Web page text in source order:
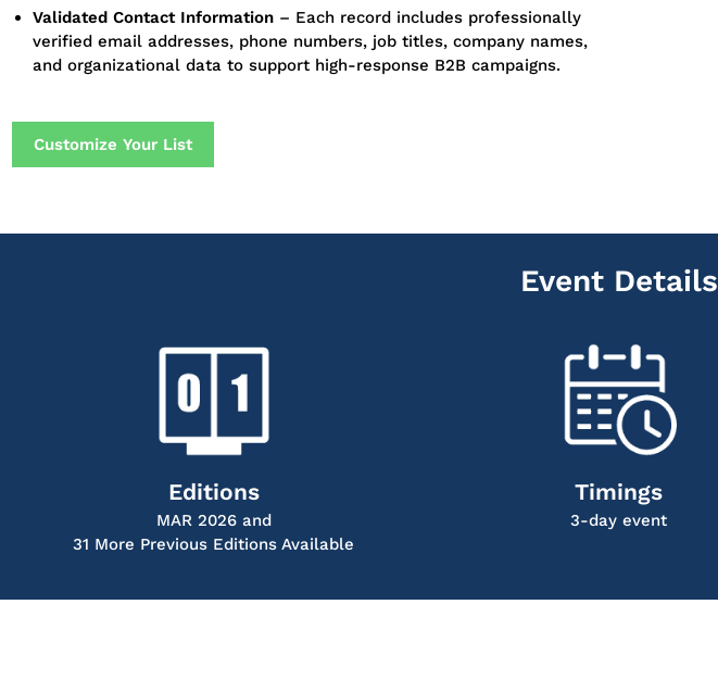
Validated Contact Information – Each record includes professionally
verified email addresses, phone numbers, job titles, company names,
and organizational data to support high-response B2B campaigns.
Customize Your List
Event Details
Editions
MAR 2026 and
31 More Previous Editions Available
Timings
3-day event